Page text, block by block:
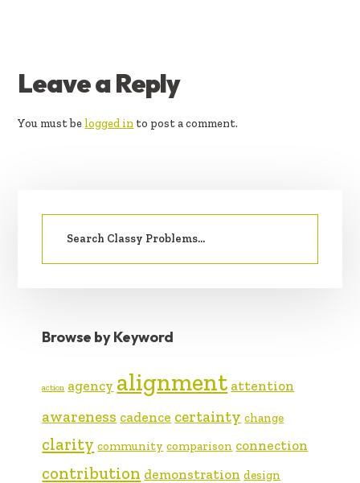
READER
INTERACTIONS
Leave a Reply
You must be logged in to post a comment.
SIDEBAR
Search
Browse by Keyword
action agency alignment attention
awareness cadence certainty change
clarity community comparison connection
contribution demonstration design